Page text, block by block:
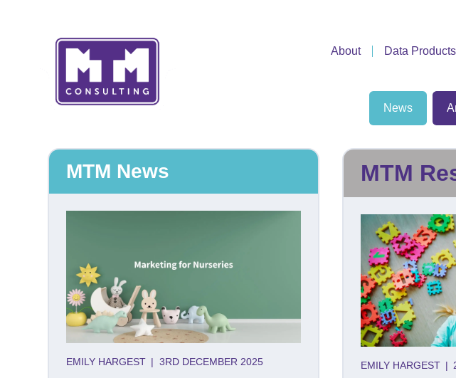
About Data Products
News
MTM News
EMILY HARGEST | 3RD DECEMBER 2025
MTM
EMILY HARGEST |